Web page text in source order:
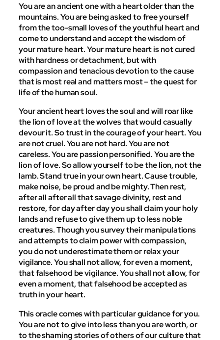
You are an ancient one with a heart older than the
mountains. You are being asked to free yourself
from the too-small loves of the youthful heart and
come to understand and accept the wisdom of
your mature heart. Your mature heart is not cured
with hardness or detachment, but with
compassion and tenacious devotion to the cause
that is most real and matters most – the quest for
life of the human soul.
Your ancient heart loves the soul and will roar like
the lion of love at the wolves that would casually
devour it. So trust in the courage of your heart. You
are not cruel. You are not hard. You are not
careless. You are passion personified. You are the
lion of love. So allow yourself to be the lion, not the
lamb. Stand true in your own heart. Cause trouble,
make noise, be proud and be mighty. Then rest,
after all after all that savage divinity, rest and
restore, for day after day you shall claim your holy
lands and refuse to give them up to less noble
creatures. Though you survey their manipulations
and attempts to claim power with compassion,
you do not underestimate them or relax your
vigilance. You shall not allow, for even a moment,
that falsehood be vigilance. You shall not allow, for
even a moment, that falsehood be accepted as
truth in your heart.
This oracle comes with particular guidance for you.
You are not to give into less than you are worth, or
to the shaming stories of others of our culture that